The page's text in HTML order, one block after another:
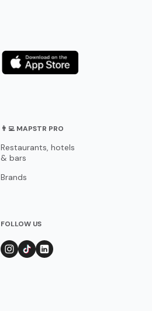
👨‍💻 MAPSTR PRO
Restaurants, hotels
& bars
Brands
FOLLOW US